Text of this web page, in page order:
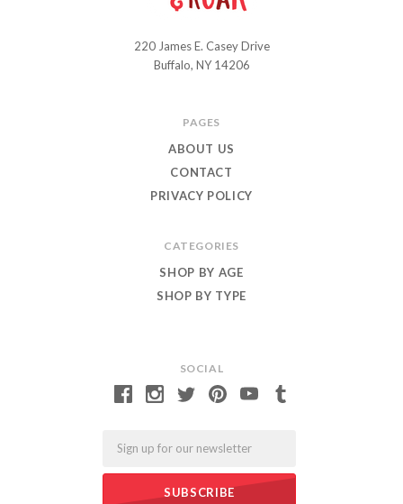
SOCIAL
220 James E. Casey Drive
Buffalo, NY 14206
PAGES
ABOUT US
CONTACT
PRIVACY POLICY
CATEGORIES
SHOP BY AGE
SHOP BY TYPE